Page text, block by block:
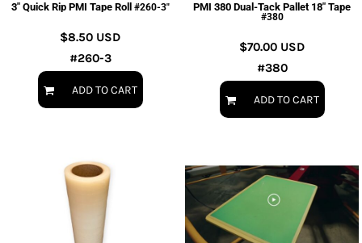
3" Quick Rip PMI Tape Roll #260-3"
$8.50 USD
#260-3
ADD TO CART
PMI 380 Dual-Tack Pallet 18" Tape
#380
$70.00 USD
#380
ADD TO CART